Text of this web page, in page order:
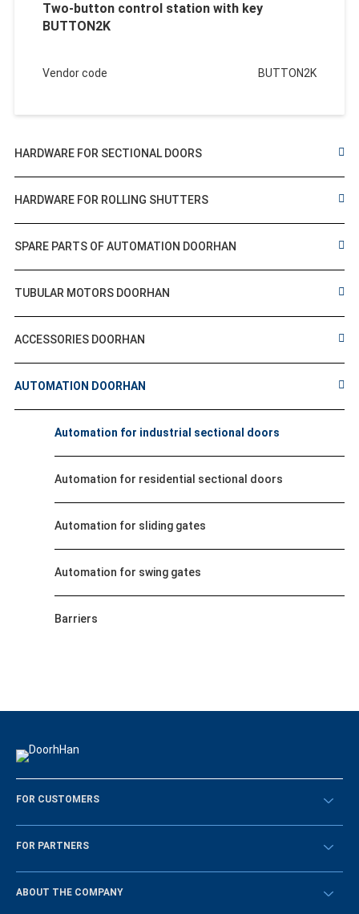
Two-button control station with key
BUTTON2K
Vendor code BUTTON2K
HARDWARE FOR SECTIONAL DOORS
HARDWARE FOR ROLLING SHUTTERS
SPARE PARTS OF AUTOMATION DOORHAN
TUBULAR MOTORS DOORHAN
ACCESSORIES DOORHAN
AUTOMATION DOORHAN
Automation for industrial sectional doors
Automation for residential sectional doors
Automation for sliding gates
Automation for swing gates
Barriers
FOR CUSTOMERS
Překontrolovat
FOR PARTNERS
BECOME A DEALER
ABOUT THE COMPANY